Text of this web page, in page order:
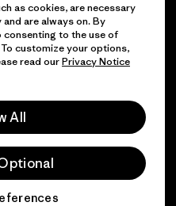
reservados.
as cookies, are necessary
are always on. By
consenting to the use of
customize your options,
read ourPrivacy Notice
All